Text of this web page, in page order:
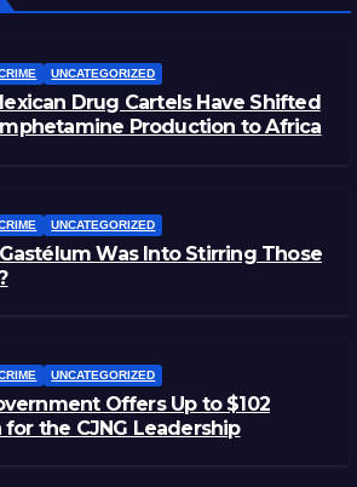
UNCATEGORIZED
Drug Cartels Have Shifted
Production to Africa
UNCATEGORIZED
Was Into Stirring Those
UNCATEGORIZED
Offers Up to $102
for the CJNG Leadership